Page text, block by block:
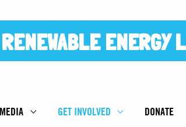
RENEWABLE ENERGY
MEDIA GET INVOLVED DONATE